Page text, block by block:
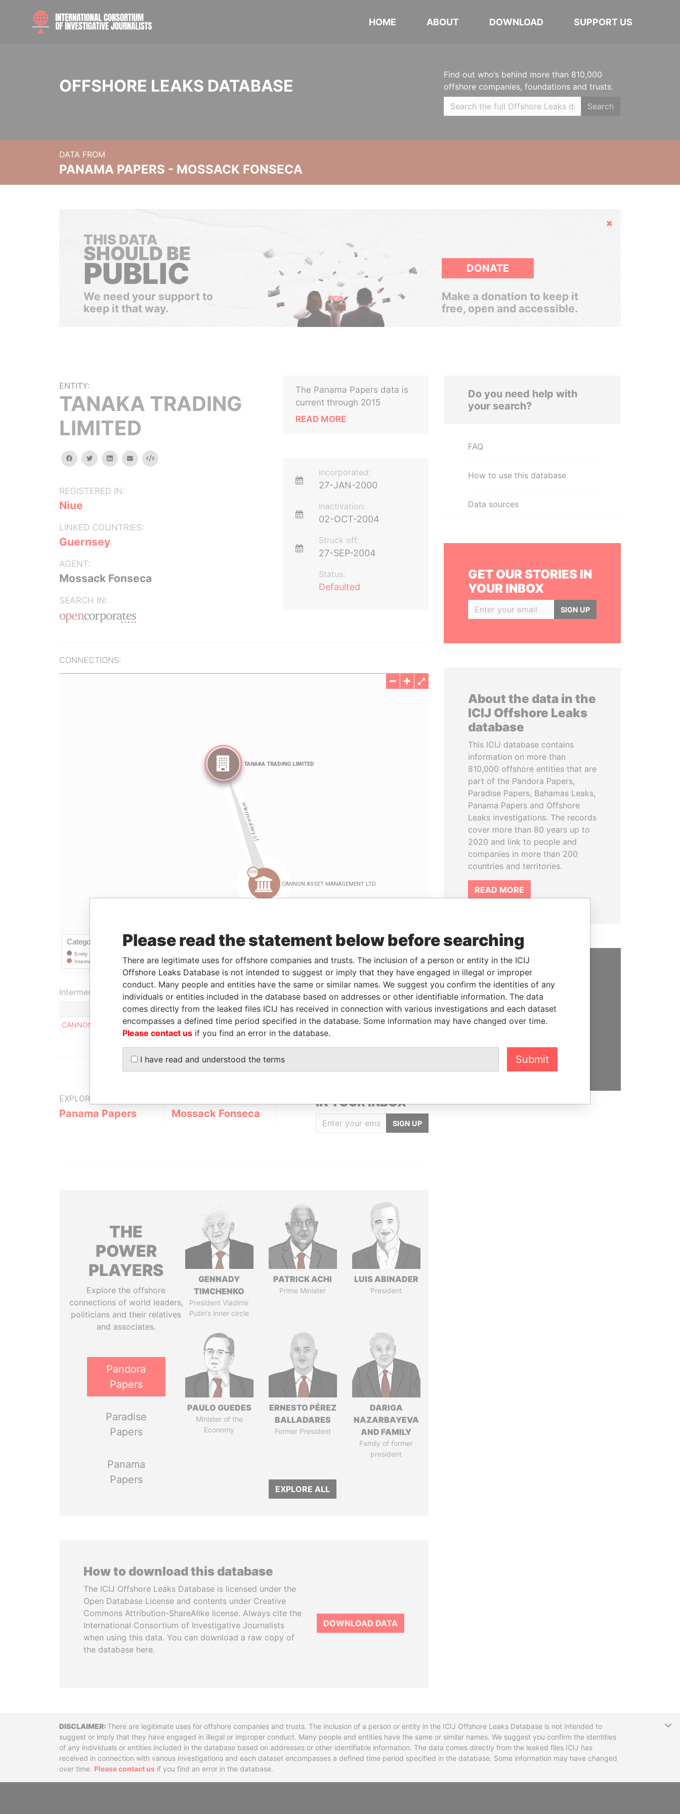
HOME ABOUT DOWNLOAD SUPPORT US
OFFSHORE LEAKS DATABASE
Find out who’s behind more than 810,000
offshore companies, foundations and trusts.
Search
DATA FROM
PANAMA PAPERS - MOSSACK FONSECA
Hide
THIS DATA
SHOULD BE
PUBLIC
We need your support to
keep it that way.
DONATE
Make a donation to keep it
free, open and accessible.
ENTITY:
TANAKA TRADING
LIMITED
facebooktwitterlinkedinemail Embed
REGISTERED IN:
Niue
LINKED COUNTRIES:
Guernsey
AGENT:
Mossack Fonseca
SEARCH IN:
The Panama Papers data is
current through 2015
READ MORE
Incorporated:
27-JAN-2000
Inactivation:
02-OCT-2004
Struck off:
27-SEP-2004
Status:
Defaulted
CONNECTIONS:
LinkuriousandNeo4j
Intermediary (1)
Status
Data From
CANNON ASSET MANAGEMENT LTD.
ACTIVE Panama Papers
EXPLORE MORE FROM
Panama Papers Mossack Fonseca
IN YOUR INBOX
SIGN UP
THE
POWER
PLAYERS
Explore the offshore
connections of world leaders,
politicians and their relatives
and associates.
Pandora
Papers
Paradise
Papers
Panama
Papers
GENNADY
TIMCHENKO
President Vladimir
Putin's inner circle
PATRICK ACHI
Prime Minister
LUIS ABINADER
President
PAULO GUEDES
Minister of the
Economy
ERNESTO PÉREZ
BALLADARES
Former President
DARIGA
NAZARBAYEVA
AND FAMILY
Family of former
president
EXPLORE ALL
How to download this database
The ICIJ Offshore Leaks Database is licensed under the
Open Database License and contents under Creative
Commons Attribution-ShareAlike license. Always cite the
International Consortium of Investigative Journalists
when using this data. You can download a raw copy of
the database here.
DOWNLOAD DATA
Do you need help with
your search?
FAQ
How to use this database
Data sources
GET OUR STORIES IN
YOUR INBOX
SIGN UP
About the data in the
ICIJ Offshore Leaks
database
This ICIJ database contains
information on more than
810,000 offshore entities that are
part of the Pandora Papers,
Paradise Papers, Bahamas Leaks,
Panama Papers and Offshore
Leaks investigations. The records
cover more than 80 years up to
2020 and link to people and
companies in more than 200
countries and territories.
READ MORE
SUPPORT US
We depend on the generous
support of readers like you to
help us expose corruption and
DisclaimerThere are legitimate uses for offshore companies and trusts. The inclusion of a person or entity in the ICIJ Offshore Leaks Database is not intended to
suggest or imply that they have engaged in illegal or improper conduct. Many people and entities have the same or similar names. We suggest you confirm the identities
of any individuals or entities included in the database based on addresses or other identifiable information. The data comes directly from the leaked files ICIJ has
received in connection with various investigations and each dataset encompasses a defined time period specified in the database. Some information may have changed
over time. Please contact us if you find an error in the database.
Please read the statement below before searching
There are legitimate uses for offshore companies and trusts. The inclusion of a person or entity in the ICIJ
Offshore Leaks Database is not intended to suggest or imply that they have engaged in illegal or improper
conduct. Many people and entities have the same or similar names. We suggest you confirm the identities of any
individuals or entities included in the database based on addresses or other identifiable information. The data
comes directly from the leaked files ICIJ has received in connection with various investigations and each dataset
encompasses a defined time period specified in the database. Some information may have changed over time.
Please contact us if you find an error in the database.
I have read and understood the terms Submit